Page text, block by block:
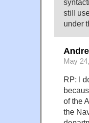
still
under
May
RP: I
of the
the